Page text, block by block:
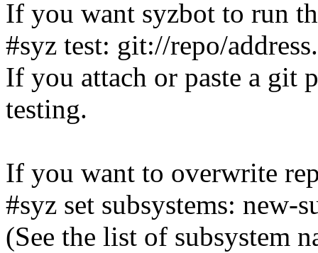
If you want syzbot to run
#syz test: git://repo/
If you attach or paste a git
testing.
If you want to overwrite
#syz set subsystems: new-
(See the list of subsystem